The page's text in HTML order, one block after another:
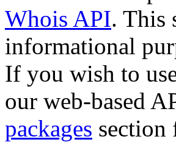
Whois API. This
informational
If you wish to
our web-based
packages section